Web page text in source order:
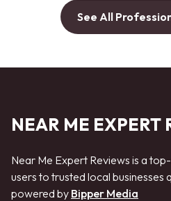
See All
NEAR ME EXPERT
Near Me Expert Reviews is a
users to trusted local businesses
powered by Bipper Media